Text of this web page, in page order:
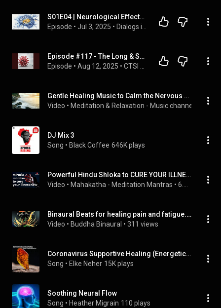
S01E04 | Neurological Effects of Post COVID Syndrome
Episode • Jul 3, 2025 •
Episode #117 - The Long & Short on Long COVID
Episode • Aug 12, 2025 •
Gentle Healing Music to Calm the Nervous System. Stress Relief, Deep Relaxation & Meditation!
Video • Meditation & Relaxation - Music channel 571K
DJ Mix 3
Song • Black Coffee 646K plays
Powerful Hindu Shloka to CURE YOUR ILLNESS  - Sudarshana Ashtakam -  1 hr | Mantras for healing
Video • Mahakatha - Meditation Mantras •
Binaural Beats for healing pain and fatigue.  ME/CFS, Chronic Fatigue Syndrome and Fibromyalgia cure
Video • Buddha Binaural • 311 views
Coronavirus Supportive Healing (Energetic / Frequency Healing Music)
Song • Elke Neher 15K plays
Soothing Neural Flow
Song • Heather Migrain 110 plays